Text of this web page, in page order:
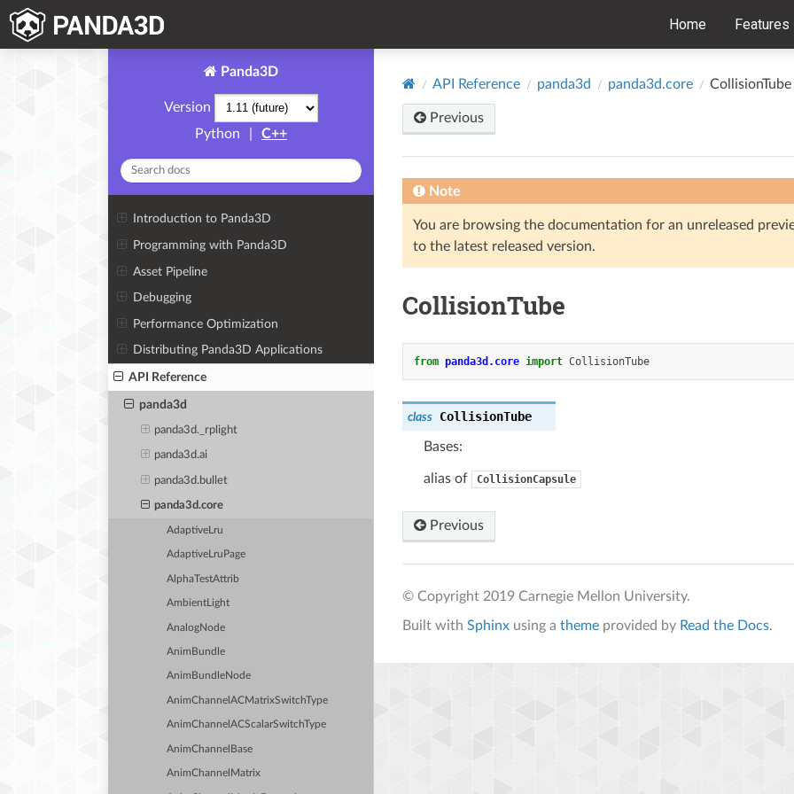
Home Features
Panda3D
Version
Python
C++
Introduction to Panda3D
Programming with Panda3D
Asset Pipeline
Debugging
Performance Optimization
Distributing Panda3D Applications
API Reference
panda3d
panda3d._rplight
panda3d.ai
panda3d.bullet
panda3d.core
AdaptiveLru
AdaptiveLruPage
AlphaTestAttrib
AmbientLight
AnalogNode
AnimBundle
AnimBundleNode
AnimChannelACMatrixSwitchType
AnimChannelACScalarSwitchType
AnimChannelBase
AnimChannelMatrix
API Reference panda3d panda3d.core CollisionTube
Previous
Note
You are browsing the documentation for an unreleased
to the latest released version.
CollisionTube
from panda3d.core import CollisionTube
class CollisionTube
Bases:
alias of CollisionCapsule
Previous
© Copyright 2019 Carnegie Mellon University.
Built with Sphinx using a theme provided by Read the Docs.